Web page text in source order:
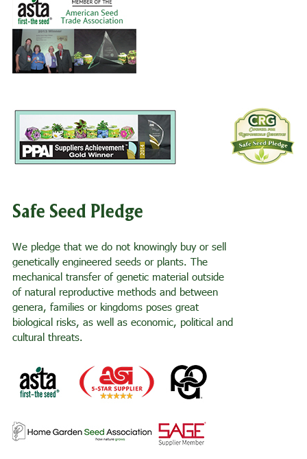
Safe Seed Pledge
We pledge that we do not knowingly buy or sell
genetically engineered seeds or plants. The
mechanical transfer of genetic material outside
of natural reproductive methods and between
genera, families or kingdoms poses great
biological risks, as well as economic, political and
cultural threats.